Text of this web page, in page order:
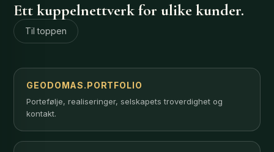
Ett kuppelnettverk for ulike kunder.
Til toppen
GEODOMAS.PORTFOLIO
Portefølje, realiseringer, selskapets troverdighet og
kontakt.